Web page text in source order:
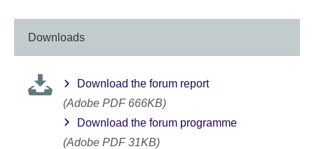
Downloads
Download the forum report
(Adobe PDF 666KB)
Download the forum programme
(Adobe PDF 31KB)